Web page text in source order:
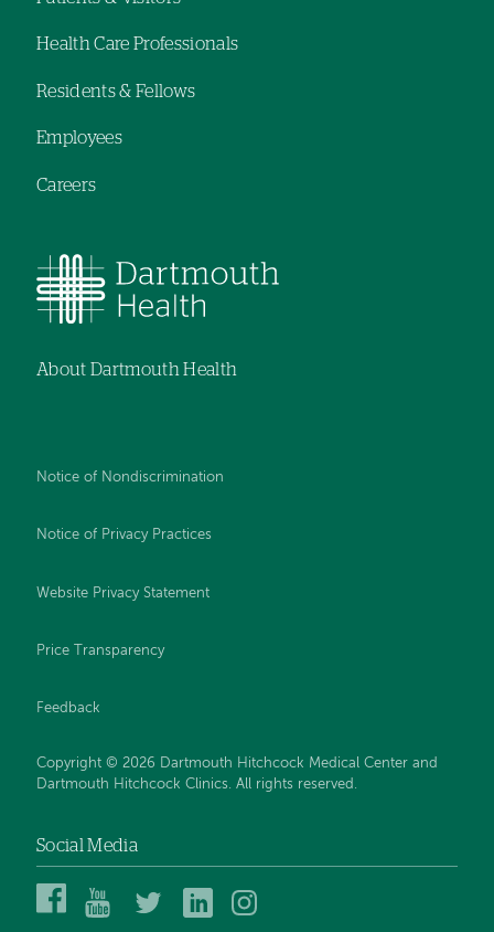
navigation
Health Care Professionals
Residents & Fellows
Employees
Careers
About Dartmouth Health
Notice of Nondiscrimination
Notice of Privacy Practices
Website Privacy Statement
Price Transparency
Feedback
Copyright © 2026 Dartmouth Hitchcock Medical Center and
Dartmouth Hitchcock Clinics. All rights reserved.
Social Media
DartmouthDartmouth
DHMC
DHMC